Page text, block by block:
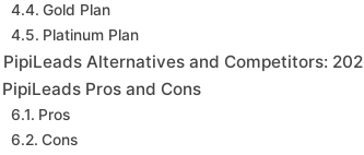
Gold Plan
Platinum Plan
PipiLeads Alternatives and Competitors:
PipiLeads Pros and Cons
Pros
Cons